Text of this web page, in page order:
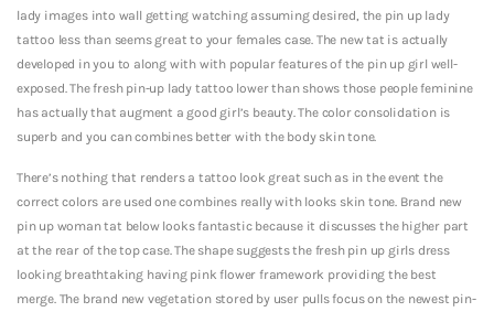
lady images into wall getting watching assuming desired, the pin up lady
tattoo less than seems great to your females case. The new tat is actually
developed in you to along with with popular features of the pin up girl well-
exposed. The fresh pin-up lady tattoo lower than shows those people feminine
has actually that augment a good girl’s beauty. The color consolidation is
superb and you can combines better with the body skin tone.
There’s nothing that renders a tattoo look great such as in the event the
correct colors are used one combines really with looks skin tone. Brand new
pin up woman tat below looks fantastic because it discusses the higher part
at the rear of the top case. The shape suggests the fresh pin up girls dress
looking breathtaking having pink flower framework providing the best
merge. The brand new vegetation stored by user pulls focus on the newest pin-